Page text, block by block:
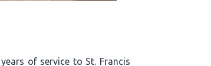
of service to St. Francis